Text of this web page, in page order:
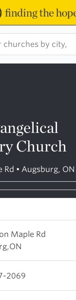
Church
• Augsburg, ON
Maple Rd
2069